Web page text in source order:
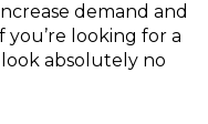
demand and
you’re looking for a
absolutely no